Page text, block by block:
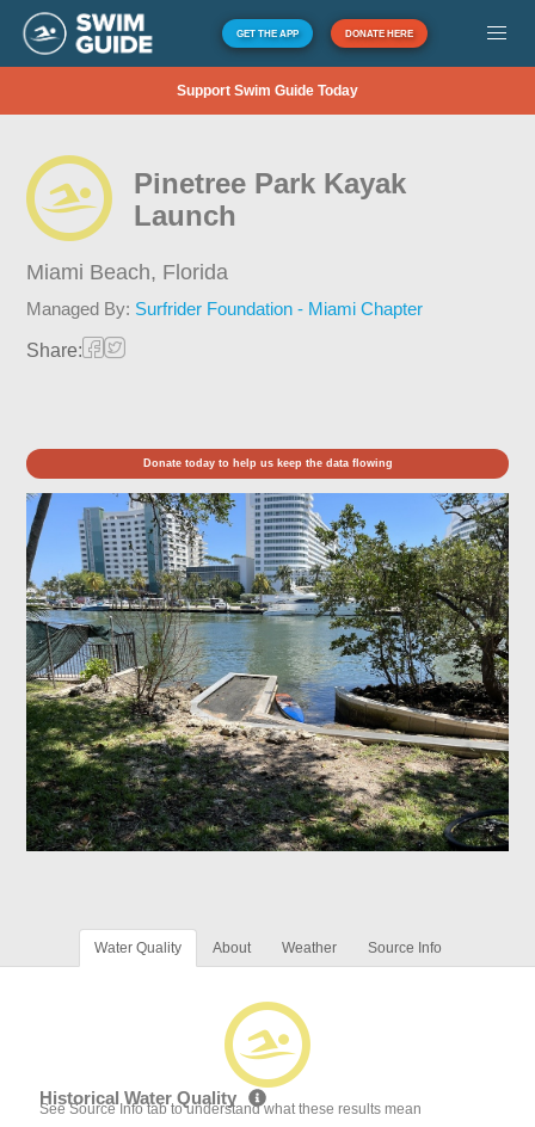
GET THE APP DONATE HERE
Support Swim Guide Today
Pinetree Park Kayak
Launch
Miami Beach, Florida
Managed By: Surfrider Foundation - Miami Chapter
Share:
Donate today to help us keep the data flowing
Water Quality About Weather Source Info
Historical Water Quality
See Source Info tab to understand what these results mean